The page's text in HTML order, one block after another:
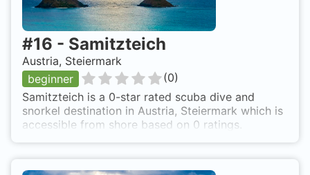
#16 - Samitzteich
Austria, Steiermark
beginner
(0)
Samitzteich is a 0-star rated scuba dive and
snorkel destination in Austria, Steiermark which is
accessible from shore based on 0 ratings.